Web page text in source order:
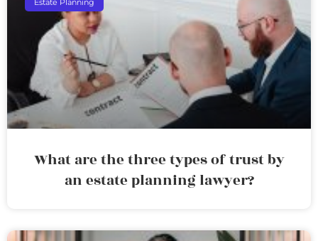
Estate Planning
What are the three types of trust by
an estate planning lawyer?